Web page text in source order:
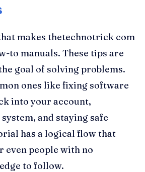
makes thetechnotrick com
to manuals. These tips are
goal of solving problems.
ones like fixing software
into your account,
and staying safe
has a logical flow that
even people with no
to follow.